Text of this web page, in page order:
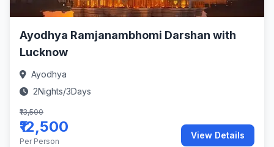
Ayodhya Ramjanambhomi Darshan with
Lucknow
Ayodhya
2Nights/3Days
₹13,500
₹12,500
Per Person
View Details